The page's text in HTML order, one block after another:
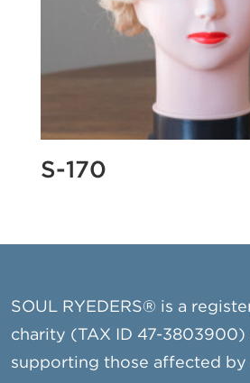
S-170
SOUL RYEDERS® is a
charity (TAX ID 47-
supporting those affected